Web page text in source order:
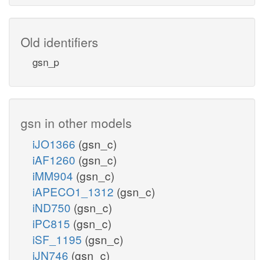
Old identifiers
gsn_p
gsn in other models
iJO1366 (gsn_c)
iAF1260 (gsn_c)
iMM904 (gsn_c)
iAPECO1_1312 (gsn_c)
iND750 (gsn_c)
iPC815 (gsn_c)
iSF_1195 (gsn_c)
iJN746 (gsn_c)